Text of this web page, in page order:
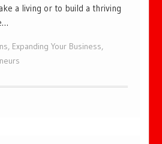
a living or to build a thriving
, Expanding Your Business,